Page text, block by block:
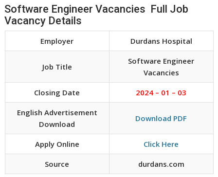
Software Engineer Vacancies Full Job
Vacancy Details
Employer Durdans Hospital
Job Title
Software Engineer
Vacancies
Closing Date 2024 – 01 – 03
English Advertisement
Download
Download PDF
Apply Online Click Here
Source durdans.com